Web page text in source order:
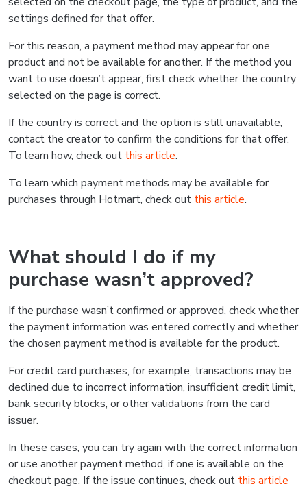
settings defined for that offer.
For this reason, a payment method may appear for one
product and not be available for another. If the method you
want to use doesn’t appear, first check whether the country
selected on the page is correct.
If the country is correct and the option is still unavailable,
contact the creator to confirm the conditions for that offer.
To learn how, check out this article.
To learn which payment methods may be available for
purchases through Hotmart, check out this article.
What should I do if my
purchase wasn’t approved?
If the purchase wasn’t confirmed or approved, check whether
the payment information was entered correctly and whether
the chosen payment method is available for the product.
For credit card purchases, for example, transactions may be
declined due to incorrect information, insufficient credit limit,
bank security blocks, or other validations from the card
issuer.
In these cases, you can try again with the correct information
or use another payment method, if one is available on the
checkout page. If the issue continues, check out this article